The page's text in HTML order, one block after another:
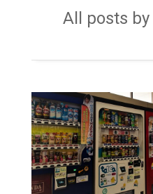
All posts by